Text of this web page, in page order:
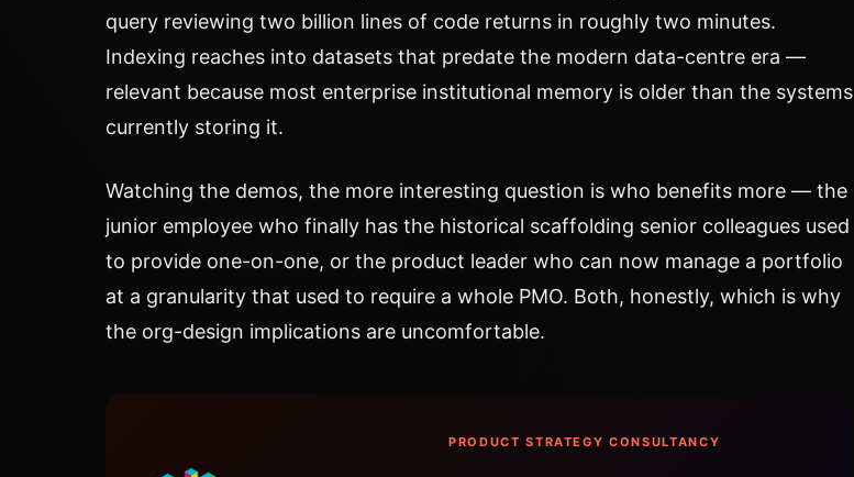
query reviewing two billion lines of code returns in roughly two minutes.
Indexing reaches into datasets that predate the modern data-centre era —
relevant because most enterprise institutional memory is older than the systems
currently storing it.
Watching the demos, the more interesting question is who benefits more — the
junior employee who finally has the historical scaffolding senior colleagues used
to provide one-on-one, or the product leader who can now manage a portfolio
at a granularity that used to require a whole PMO. Both, honestly, which is why
the org-design implications are uncomfortable.
PRODUCT STRATEGY CONSULTANCY